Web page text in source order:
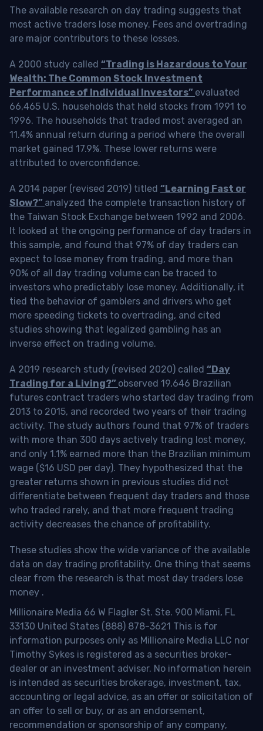
The available research on day trading suggests that
most active traders lose money. Fees and overtrading
are major contributors to these losses.
A 2000 study called “Trading is Hazardous to Your
Wealth: The Common Stock Investment
Performance of Individual Investors” evaluated
66,465 U.S. households that held stocks from 1991 to
1996. The households that traded most averaged an
11.4% annual return during a period where the overall
market gained 17.9%. These lower returns were
attributed to overconfidence.
A 2014 paper (revised 2019) titled “Learning Fast or
Slow?” analyzed the complete transaction history of
the Taiwan Stock Exchange between 1992 and 2006.
It looked at the ongoing performance of day traders in
this sample, and found that 97% of day traders can
expect to lose money from trading, and more than
90% of all day trading volume can be traced to
investors who predictably lose money. Additionally, it
tied the behavior of gamblers and drivers who get
more speeding tickets to overtrading, and cited
studies showing that legalized gambling has an
inverse effect on trading volume.
A 2019 research study (revised 2020) called “Day
Trading for a Living?” observed 19,646 Brazilian
futures contract traders who started day trading from
2013 to 2015, and recorded two years of their trading
activity. The study authors found that 97% of traders
with more than 300 days actively trading lost money,
and only 1.1% earned more than the Brazilian minimum
wage ($16 USD per day). They hypothesized that the
greater returns shown in previous studies did not
differentiate between frequent day traders and those
who traded rarely, and that more frequent trading
activity decreases the chance of profitability.
These studies show the wide variance of the available
data on day trading profitability. One thing that seems
clear from the research is that most day traders lose
money .
Millionaire Media 66 W Flagler St. Ste. 900 Miami, FL
33130 United States (888) 878-3621 This is for
information purposes only as Millionaire Media LLC nor
Timothy Sykes is registered as a securities broker-
dealer or an investment adviser. No information herein
is intended as securities brokerage, investment, tax,
accounting or legal advice, as an offer or solicitation of
an offer to sell or buy, or as an endorsement,
recommendation or sponsorship of any company,